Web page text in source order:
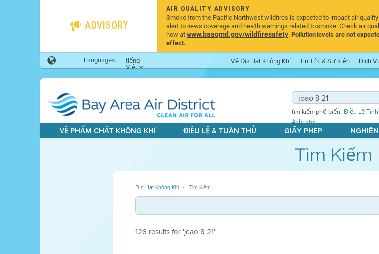
ADVISORY
AIR QUALITY ADVISORY
Smoke from the Pacific Northwest wildfires is expected to impact air
alert to news coverage and health warnings related to smoke. Check air
how atwww.baaqmd.gov/wildfiresafety.Pollution levels are not
effect.
Languages: tiếng
Việt
Về Địa Hạt Không Khí Tin Tức & Sự Kiện Dịch
tìm kiếm phổ biến: Điều Lệ Tinh
Asbestos
VỀ PHẨM CHẤT KHÔNG KHÍ ĐIỀU LỆ & TUÂN THỦ GIẤY PHÉP
Tìm Kiếm
Địa Hạt Không Khí Tìm Kiếm
126 results for 'joao 8 21'